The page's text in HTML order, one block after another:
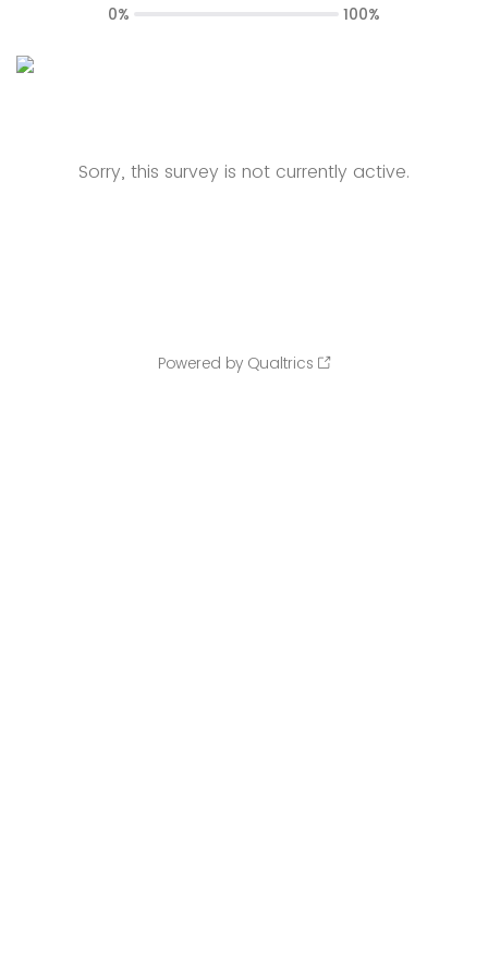
Sorry, this survey is not currently active.
0% 100%
Powered by Qualtrics